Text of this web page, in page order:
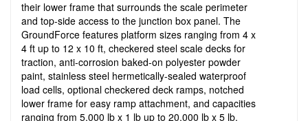
their lower frame that surrounds the scale perimeter
and top-side access to the junction box panel. The
GroundForce features platform sizes ranging from 4 x
4 ft up to 12 x 10 ft, checkered steel scale decks for
traction, anti-corrosion baked-on polyester powder
paint, stainless steel hermetically-sealed waterproof
load cells, optional checkered deck ramps, notched
lower frame for easy ramp attachment, and capacities
ranging from 5,000 lb x 1 lb up to 20,000 lb x 5 lb.